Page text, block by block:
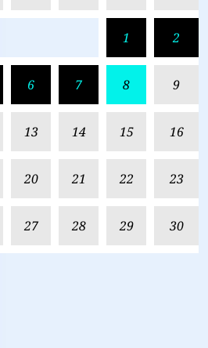
1 2
6 7 8 9
13 14 15 16
20 21 22 23
27 28 29 30